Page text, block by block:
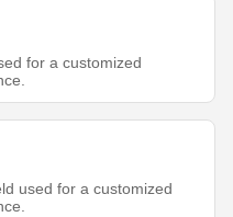
for a customized
used for a customized